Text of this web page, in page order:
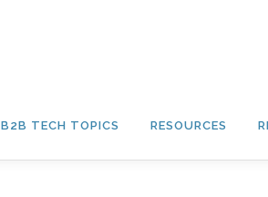
B2B TECH TOPICS RESOURCES